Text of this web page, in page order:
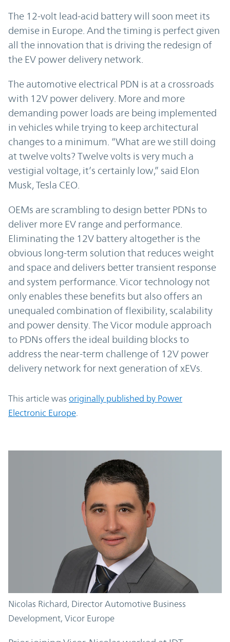
The 12-volt lead-acid battery will soon meet its
demise in Europe. And the timing is perfect given
all the innovation that is driving the redesign of
the EV power delivery network.
The automotive electrical PDN is at a crossroads
with 12V power delivery. More and more
demanding power loads are being implemented
in vehicles while trying to keep architectural
changes to a minimum. “What are we still doing
at twelve volts? Twelve volts is very much a
vestigial voltage, it’s certainly low,” said Elon
Musk, Tesla CEO.
OEMs are scrambling to design better PDNs to
deliver more EV range and performance.
Eliminating the 12V battery altogether is the
obvious long-term solution that reduces weight
and space and delivers better transient response
and system performance. Vicor technology not
only enables these benefits but also offers an
unequaled combination of flexibility, scalability
and power density. The Vicor module approach
to PDNs offers the ideal building blocks to
address the near-term challenge of 12V power
delivery network for next generation of xEVs.
This article was originally published by Power
Electronic Europe
Nicolas Richard, Director Automotive Business
Development, Vicor Europe